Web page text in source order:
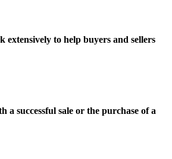
to help buyers and sellers
successful sale or the purchase of a